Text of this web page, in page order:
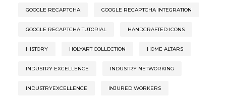
GOOGLE RECAPTCHA GOOGLE RECAPTCHA INTEGRATION
GOOGLE RECAPTCHA TUTORIAL HANDCRAFTED ICONS
HISTORY HOLYART COLLECTION HOME ALTARS
INDUSTRY EXCELLENCE INDUSTRY NETWORKING
INDUSTRYEXCELLENCE INJURED WORKERS